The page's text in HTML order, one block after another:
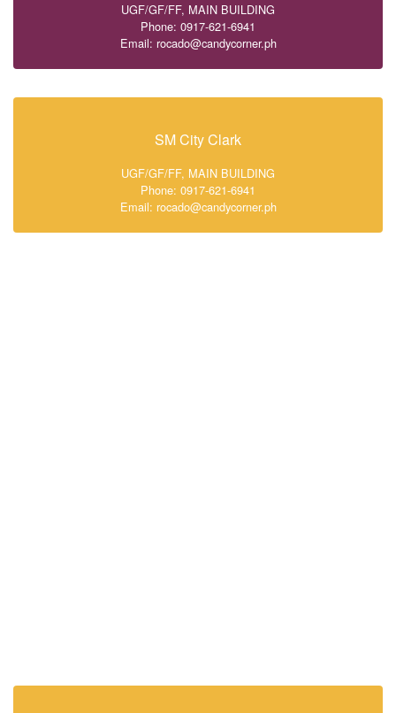
UGF/GF/FF, MAIN BUILDING
Phone: 0917-621-6941
Email: rocado@candycorner.ph
SM City Clark
UGF/GF/FF, MAIN BUILDING
Phone: 0917-621-6941
Email: rocado@candycorner.ph